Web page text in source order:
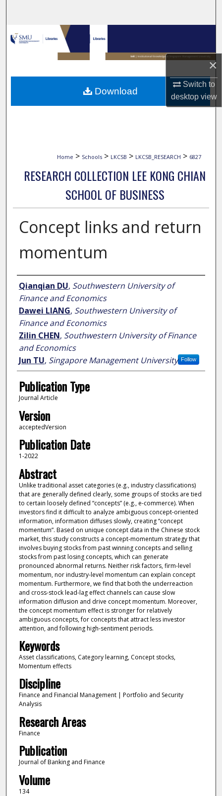
×
Switch to
desktopview
Browse Collections
My Account
About
Digital Commons Network™
Home > Schools > LKCSB > LKCSB_RESEARCH > 6827
RESEARCH COLLECTION LEE KONG CHIAN
SCHOOL OF BUSINESS
Concept links and return
momentum
Author
Qianqian DU, Southwestern University of
Finance and Economics
Dawei LIANG, Southwestern University of
Finance and Economics
Zilin CHEN, Southwestern University of Finance
and Economics
Jun TU, Singapore Management University Follow
Publication Type
Journal Article
Version
acceptedVersion
Publication Date
1-2022
Abstract
Unlike traditional asset categories (e.g., industry classifications)
that are generally defined clearly, some groups of stocks are tied
to certain loosely defined “concepts” (e.g., e-commerce). When
investors find it difficult to analyze ambiguous concept-oriented
information, information diffuses slowly, creating “concept
momentum”. Based on unique concept data in the Chinese stock
market, this study constructs a concept-momentum strategy that
involves buying stocks from past winning concepts and selling
stocks from past losing concepts, which can generate
pronounced abnormal returns. Neither risk factors, firm-level
momentum, nor industry-level momentum can explain concept
momentum. Furthermore, we find that both the underreaction
and cross-stock lead-lag effect channels can cause slow
information diffusion and drive concept momentum. Moreover,
the concept momentum effect is stronger for relatively
ambiguous concepts, for concepts that attract less investor
attention, and following high-sentiment periods.
Keywords
Asset classifications, Category learning, Concept stocks,
Momentum effects
Discipline
Finance and Financial Management | Portfolio and Security
Analysis
Research Areas
Finance
Publication
Journal of Banking and Finance
Volume
134
Download